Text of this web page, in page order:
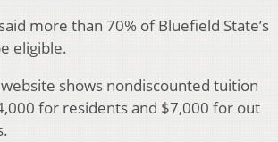
more than 70% of Bluefield State’s
eligible.
website shows nondiscounted tuition
for residents and $7,000 for out